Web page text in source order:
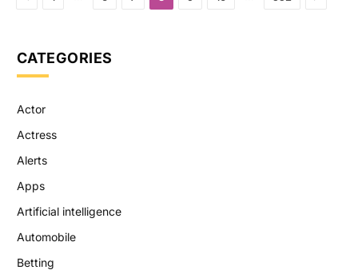
CATEGORIES
Actor
Actress
Alerts
Apps
Artificial intelligence
Automobile
Betting